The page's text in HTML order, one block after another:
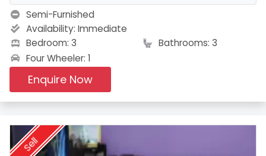
Semi-Furnished
Availability: Immediate
Bedroom: 3
Bathrooms: 3
Four Wheeler: 1
Enquire Now
Sell